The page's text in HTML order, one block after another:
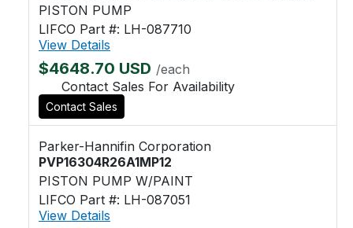
PISTON PUMP
LIFCO Part #: LH-087710
View Details
$4648.70 USD /each
Contact Sales For Availability
Contact Sales
Parker-Hannifin Corporation
PVP16304R26A1MP12
PISTON PUMP W/PAINT
LIFCO Part #: LH-087051
View Details